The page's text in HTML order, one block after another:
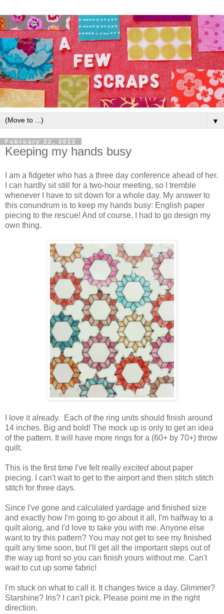
▼
February 22, 2012
Keeping my hands busy
I am a fidgeter who has a three day conference ahead of her.
I can hardly sit still for a two-hour meeting, so I tremble
whenever I have to sit down for a whole day. My answer to
this conundrum is to keep my hands busy: English paper
piecing to the rescue! And of course, I had to go design my
own thing.
I love it already. Each of the ring units should finish around
14 inches. Big and bold! The mock up is only to get an idea
of the pattern. It will have more rings for a (60+ by 70+) throw
quilt.
This is the first time I've felt really excitedabout paper
piecing. I can't wait to get to the airport and then stitch stitch
stitch for three days.
Since I've gone and calculated yardage and finished size
and exactly how I'm going to go about it all, I'm halfway to a
quilt along, and I'd love to take you with me. Anyone else
want to try this pattern? You may not get to see my finished
quilt any time soon, but I'll get all the important steps out of
the way up front so you can finish yours without me. Can't
wait to cut up some fabric!
I'm stuck on what to call it. It changes twice a day. Glimmer?
Starshine? Iris? I can't pick. Please point me in the right
direction.